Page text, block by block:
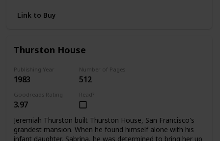
meet again—and pledge a love that can no longer be
Link to Buy
Thurston House
Publishing Year
1983
Number of Pages
512
Goodreads Rating
3.97
Read?
Jeremiah Thurston built Thurston House, San Francisco's
grandest mansion. When he found himself alone with his
infant daughter, Sabrina, he was determined to bring her up